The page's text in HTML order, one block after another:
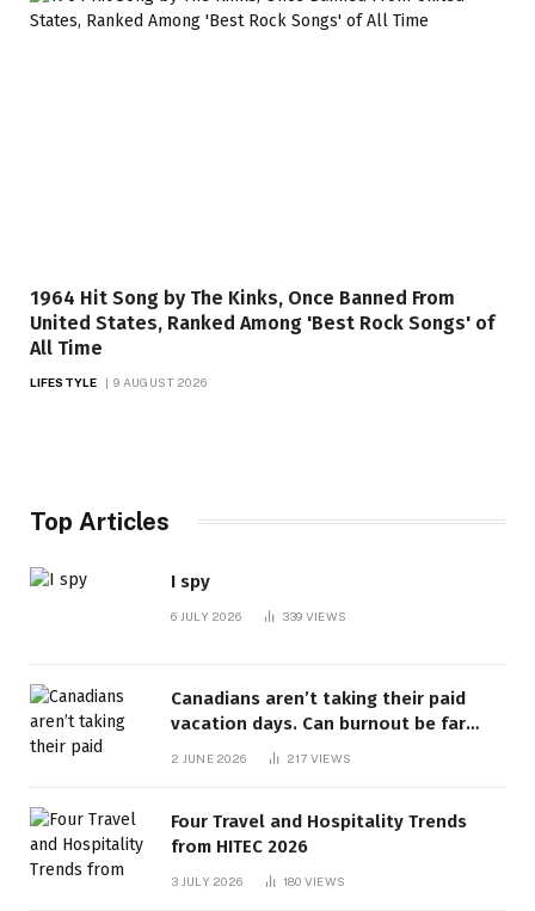
1964 Hit Song by The Kinks, Once Banned From
United States, Ranked Among 'Best Rock Songs' of
All Time
LIFESTYLE 9 AUGUST 2026
Top Articles
I spy
6 JULY 2026 339 VIEWS
Canadians aren’t taking their paid
vacation days. Can burnout be far
behind? | Canada Voices
2 JUNE 2026 217 VIEWS
Four Travel and Hospitality Trends
from HITEC 2026
3 JULY 2026 180 VIEWS